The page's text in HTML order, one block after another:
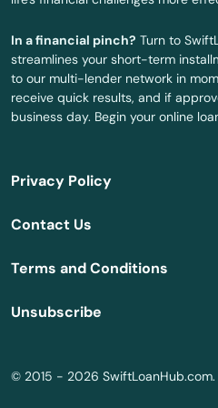
Opa Locka
Orange
Orange City
Ormond Beach
Osprey
Osteen
In a financial pinch? Turn to
streamlines your short-term
to our multi-lender network in
receive quick results, and if
business day. Begin your online
Privacy Policy
Contact Us
Terms and Conditions
Unsubscribe
© 2015 - 2026 SwiftLoanHub.com.